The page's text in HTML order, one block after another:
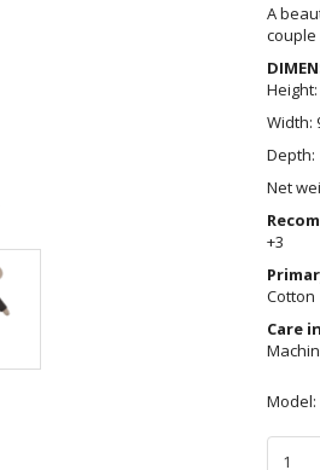
A
couple
Height:
Width:
Depth:
Net
+3
Cotton
Care
Model: